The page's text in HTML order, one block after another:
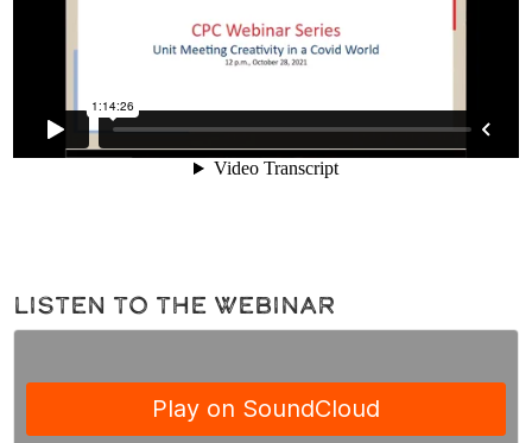
Listen to the Webinar